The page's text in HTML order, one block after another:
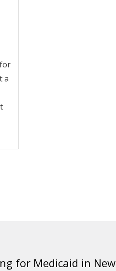
a
for Medicaid in New